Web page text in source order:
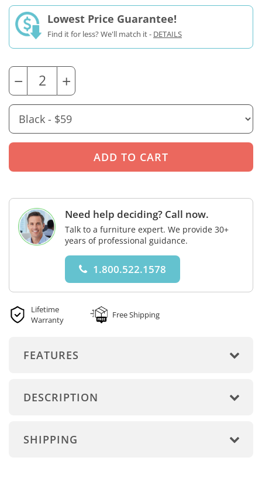
Lowest Price Guarantee!
Find it for less? We'll match it - DETAILS
− +
Need help deciding? Call now.
Talk to a furniture expert. We provide 30+
years of professional guidance.
1.800.522.1578
Lifetime
Warranty
Free Shipping
FEATURES
DESCRIPTION
SHIPPING